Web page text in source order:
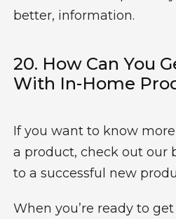
better, information.
20. How Can You
With In-Home
If you want to know
a product, check out our
to a successful new
When you’re ready to